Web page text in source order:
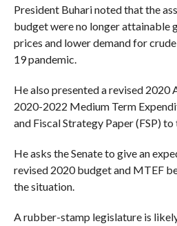
President Buhari noted that the
budget were no longer attainable
prices and lower demand for
19 pandemic.
He also presented a revised
2020-2022 Medium Term
and Fiscal Strategy Paper (FSP) to
He asks the Senate to give an
revised 2020 budget and MTEF
the situation.
A rubber-stamp legislature is